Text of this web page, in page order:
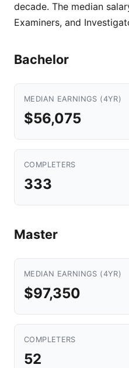
decade. The median
Examiners, and
Bachelor
MEDIAN EARNINGS (4YR)
$56,075
COMPLETERS
333
Master
MEDIAN EARNINGS (4YR)
$97,350
COMPLETERS
52